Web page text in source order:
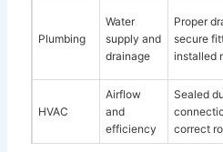
Plumbing
Water
supply and
drainage
Proper
secure
installed
HVAC
Airflow
and
efficiency
Sealed
correct